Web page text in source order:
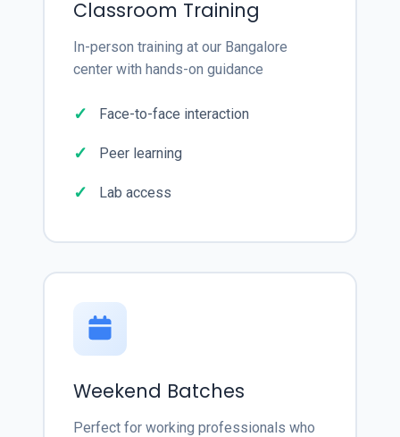
Classroom Training
In-person training at our Bangalore
center with hands-on guidance
Face-to-face interaction
Peer learning
Lab access
Weekend Batches
Perfect for working professionals who